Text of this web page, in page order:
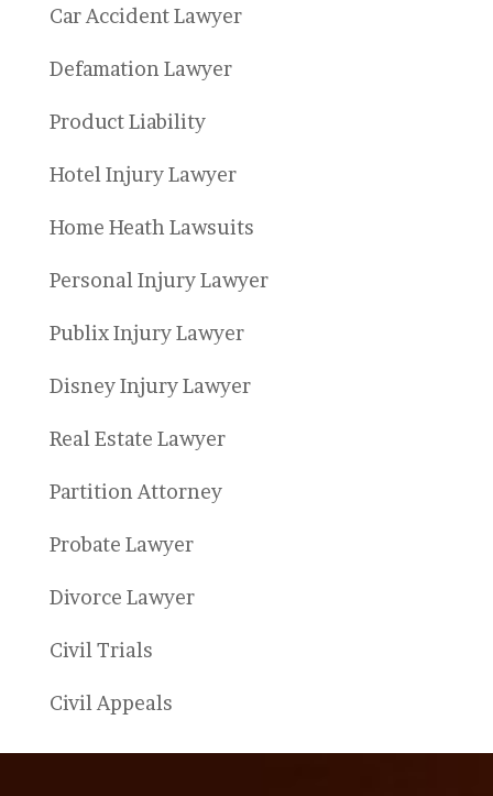
Car Accident Lawyer
Defamation Lawyer
Product Liability
Hotel Injury Lawyer
Home Heath Lawsuits
Personal Injury Lawyer
Publix Injury Lawyer
Disney Injury Lawyer
Real Estate Lawyer
Partition Attorney
Probate Lawyer
Divorce Lawyer
Civil Trials
Civil Appeals